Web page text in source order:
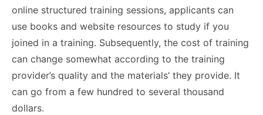
online structured training sessions, applicants can
use books and website resources to study if you
joined in a training. Subsequently, the cost of training
can change somewhat according to the training
provider’s quality and the materials’ they provide. It
can go from a few hundred to several thousand
dollars.